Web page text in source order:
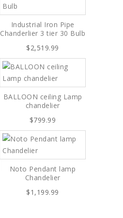
Industrial Iron Pipe
Chanderlier 3 tier 30 Bulb
$2,519.99
BALLOON ceiling Lamp
chandelier
$799.99
Noto Pendant lamp
Chandelier
$1,199.99